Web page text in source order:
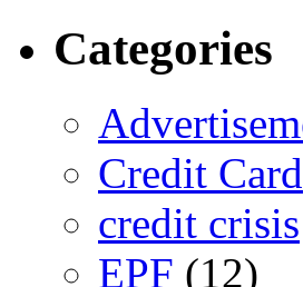
Categories
Credit Card
credit crisis
EPF (12)